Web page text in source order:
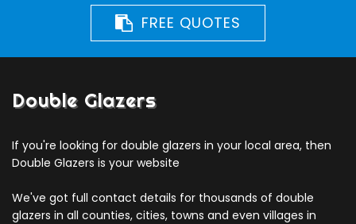
FREE QUOTES
Double Glazers
If you're looking for double glazers in your local area, then
Double Glazers is your website
We've got full contact details for thousands of double
glazers in all counties, cities, towns and even villages in